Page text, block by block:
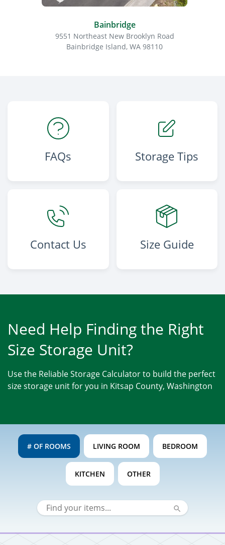
Bainbridge
9551 Northeast New Brooklyn Road
Bainbridge Island, WA 98110
FAQs Storage Tips
Contact Us Size Guide
Need Help Finding the Right
Size Storage Unit?
Use the Reliable Storage Calculator to build the perfect
size storage unit for you in Kitsap County, Washington
# OF ROOMS LIVING ROOM BEDROOM
KITCHEN OTHER